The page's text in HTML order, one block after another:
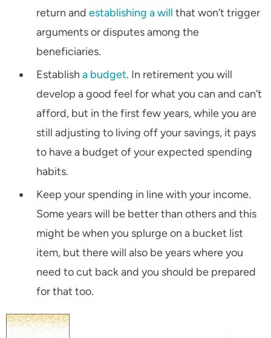
return and establishing a will that won’t trigger
arguments or disputes among the
beneficiaries.
Establish a budget. In retirement you will
develop a good feel for what you can and can’t
afford, but in the first few years, while you are
still adjusting to living off your savings, it pays
to have a budget of your expected spending
habits.
Keep your spending in line with your income.
Some years will be better than others and this
might be when you splurge on a bucket list
item, but there will also be years where you
need to cut back and you should be prepared
for that too.